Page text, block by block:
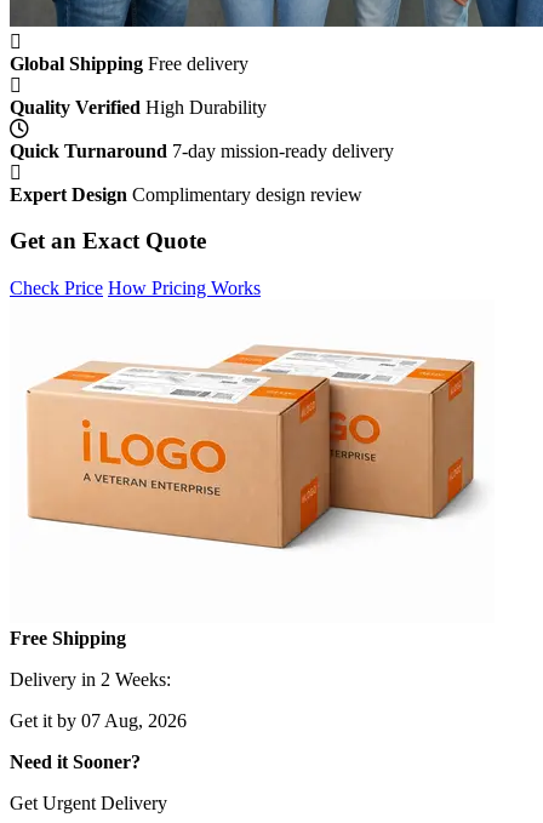
Global Shipping Free delivery
Quality Verified High Durability
Quick Turnaround 7-day mission-ready delivery
Expert Design Complimentary design review
Get an Exact Quote
Check Price How Pricing Works
Free Shipping
Delivery in 2 Weeks:
Get it by 07 Aug, 2026
Need it Sooner?
Get Urgent Delivery